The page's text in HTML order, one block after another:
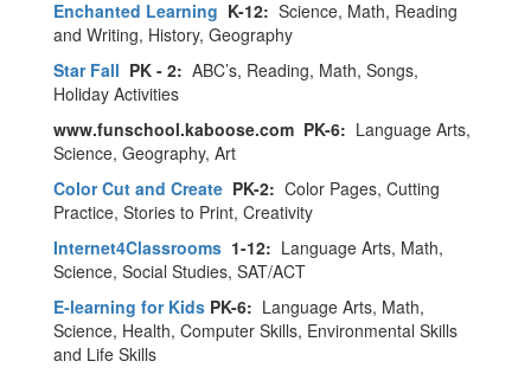
Enchanted Learning K-12: Science, Math, Reading
and Writing, History, Geography
Star Fall PK - 2: ABC’s, Reading, Math, Songs,
Holiday Activities
www.funschool.kaboose.com PK-6: Language Arts,
Science, Geography, Art
Color Cut and Create PK-2: Color Pages, Cutting
Practice, Stories to Print, Creativity
Internet4Classrooms 1-12: Language Arts, Math,
Science, Social Studies, SAT/ACT
E-learning for Kids PK-6: Language Arts, Math,
Science, Health, Computer Skills, Environmental Skills
and Life Skills